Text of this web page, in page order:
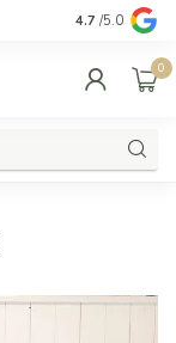
Quality &
4.7 /5.0
0